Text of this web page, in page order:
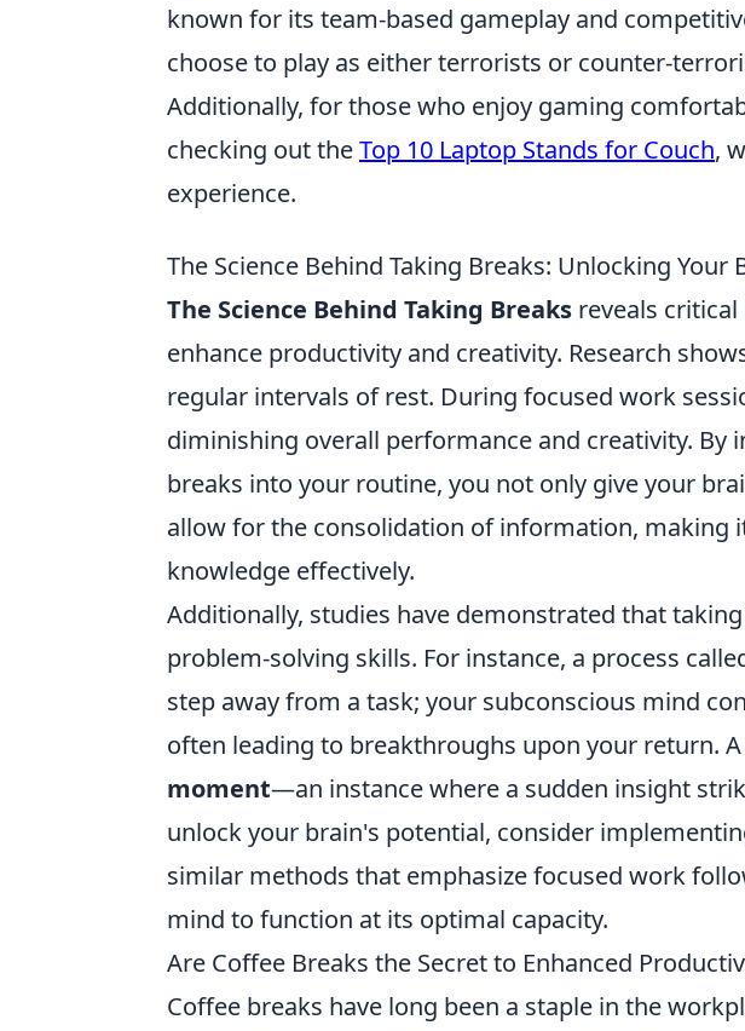
known for its team-based gameplay and
choose to play as either terrorists or counter-
Additionally, for those who enjoy gaming
checking out theTop 10 Laptop Stands for Couch,
experience.
The Science Behind Taking Breaks: Unlocking Your
The Science Behind Taking Breaks reveals
enhance productivity and creativity. Research
regular intervals of rest. During focused work
diminishing overall performance and creativity.
breaks into your routine, you not only give your
allow for the consolidation of information, making
knowledge effectively.
Additionally, studies have demonstrated that
problem-solving skills. For instance, a process
step away from a task; your subconscious mind
often leading to breakthroughs upon your return.
moment—an instance where a sudden insight
unlock your brain's potential, consider
similar methods that emphasize focused work
mind to function at its optimal capacity.
Are Coffee Breaks the Secret to Enhanced
Coffee breaks have long been a staple in the